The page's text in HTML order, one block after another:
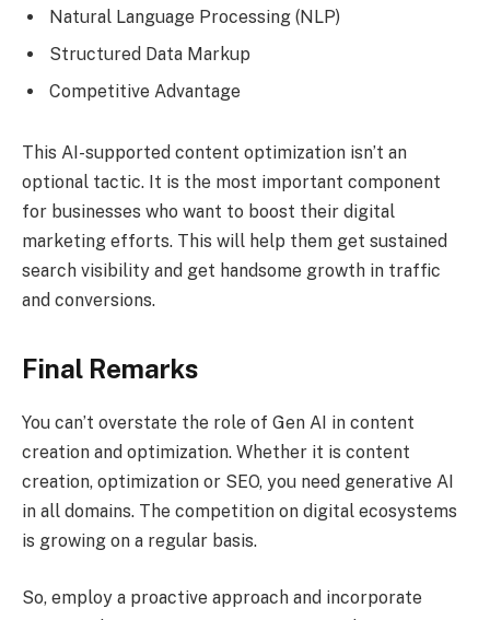
Natural Language Processing (NLP)
Structured Data Markup
Competitive Advantage
This AI-supported content optimization isn’t an
optional tactic. It is the most important component
for businesses who want to boost their digital
marketing efforts. This will help them get sustained
search visibility and get handsome growth in traffic
and conversions.
Final Remarks
You can’t overstate the role of Gen AI in content
creation and optimization. Whether it is content
creation, optimization or SEO, you need generative AI
in all domains. The competition on digital ecosystems
is growing on a regular basis.
So, employ a proactive approach and incorporate